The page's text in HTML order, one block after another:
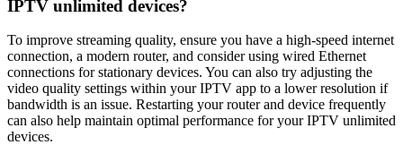
IPTV unlimited devices?
To improve streaming quality, ensure you have a high-speed internet
connection, a modern router, and consider using wired Ethernet
connections for stationary devices. You can also try adjusting the
video quality settings within your IPTV app to a lower resolution if
bandwidth is an issue. Restarting your router and device frequently
can also help maintain optimal performance for your IPTV unlimited
devices.